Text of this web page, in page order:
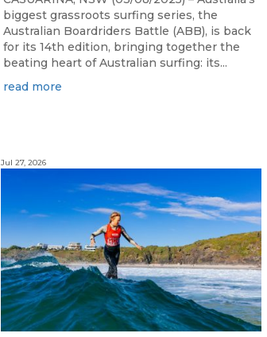
biggest grassroots surfing series, the
Australian Boardriders Battle (ABB), is back
for its 14th edition, bringing together the
beating heart of Australian surfing: its...
read more
Jul 27, 2026